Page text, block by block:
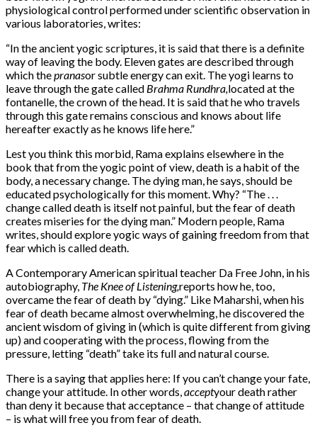
physiological control performed under scientific observation in
various laboratories, writes:
“In the ancient yogic scriptures, it is said that there is a definite
way of leaving the body. Eleven gates are described through
which thepranasor subtle energy can exit. The yogi learns to
leave through the gate called Brahma Rundhra, located at the
fontanelle, the crown of the head. It is said that he who travels
through this gate remains conscious and knows about life
hereafter exactly as he knows life here.”
Lest you think this morbid, Rama explains elsewhere in the
book that from the yogic point of view, death is a habit of the
body, a necessary change. The dying man, he says, should be
educated psychologically for this moment. Why? “The . . .
change called death is itself not painful, but the fear of death
creates miseries for the dying man.” Modern people, Rama
writes, should explore yogic ways of gaining freedom from that
fear which is called death.
A Contemporary American spiritual teacher Da Free John, in his
autobiography, The Knee of Listening,reports how he, too,
overcame the fear of death by “dying.” Like Maharshi, when his
fear of death became almost overwhelming, he discovered the
ancient wisdom of giving in (which is quite different from giving
up) and cooperating with the process, flowing from the
pressure, letting “death” take its full and natural course.
There is a saying that applies here: If you can’t change your fate,
change your attitude. In other words, acceptyour death rather
than deny it because that acceptance – that change of attitude
– is what will free you from fear of death.